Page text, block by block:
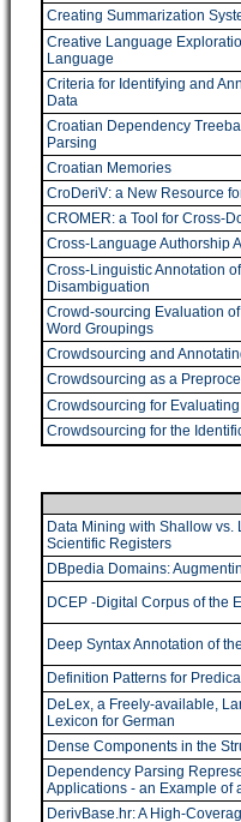
Creating Summarization
Creative Language
Language
Criteria for Identifying and
Data
Croatian Dependency
Parsing
Croatian Memories
CroDeriV: a New Resource
CROMER: a Tool for Cross-
Cross-Language Authorship
Cross-Linguistic Annotation
Disambiguation
Crowd-sourcing Evaluation
Word Groupings
Crowdsourcing and
Crowdsourcing as a
Crowdsourcing for
Crowdsourcing for the
Data Mining with Shallow vs.
Scientific Registers
DBpedia Domains:
DCEP -Digital Corpus of the
Deep Syntax Annotation of
Definition Patterns for
DeLex, a Freely-available,
Lexicon for German
Dense Components in the
Dependency Parsing
Applications - an Example of
DerivBase.hr: A High-